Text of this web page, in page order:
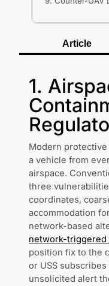
Article
1.
Modern
a vehicle from
airspace.
three
coordinates,
accommodation
network-based
network-triggered
position fix to the
or USS
unsolicited alert